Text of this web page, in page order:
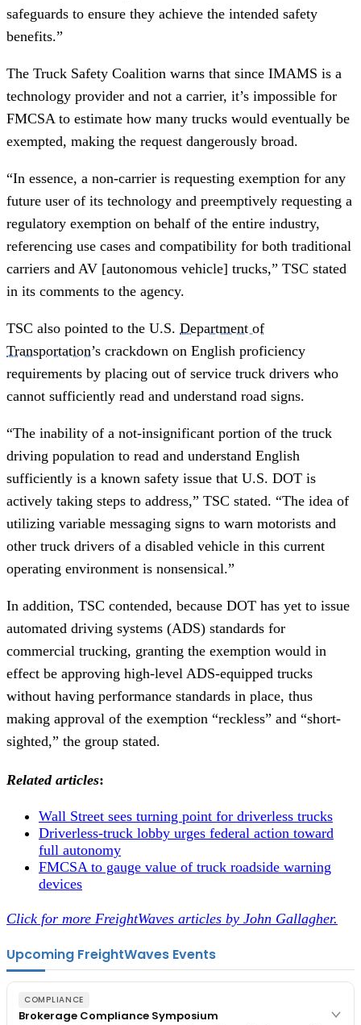
safeguards to ensure they achieve the intended safety
benefits.”
The Truck Safety Coalition warns that since IMAMS is a
technology provider and not a carrier, it’s impossible for
FMCSA to estimate how many trucks would eventually be
exempted, making the request dangerously broad.
“In essence, a non-carrier is requesting exemption for any
future user of its technology and preemptively requesting a
regulatory exemption on behalf of the entire industry,
referencing use cases and compatibility for both traditional
carriers and AV [autonomous vehicle] trucks,” TSC stated
in its comments to the agency.
TSC also pointed to the U.S. Department of
Transportation’s crackdown on English proficiency
requirements by placing out of service truck drivers who
cannot sufficiently read and understand road signs.
“The inability of a not-insignificant portion of the truck
driving population to read and understand English
sufficiently is a known safety issue that U.S. DOT is
actively taking steps to address,” TSC stated. “The idea of
utilizing variable messaging signs to warn motorists and
other truck drivers of a disabled vehicle in this current
operating environment is nonsensical.”
In addition, TSC contended, because DOT has yet to issue
automated driving systems (ADS) standards for
commercial trucking, granting the exemption would in
effect be approving high-level ADS-equipped trucks
without having performance standards in place, thus
making approval of the exemption “reckless” and “short-
sighted,” the group stated.
Related articles:
Wall Street sees turning point for driverless trucks
Driverless-truck lobby urges federal action toward
full autonomy
FMCSA to gauge value of truck roadside warning
devices
Click for more FreightWaves articles by John Gallagher.
Upcoming FreightWaves Events
COMPLIANCE
Brokerage Compliance Symposium